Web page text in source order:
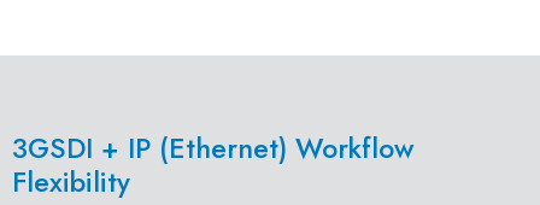
3GSDI + IP (Ethernet) Workflow
Flexibility